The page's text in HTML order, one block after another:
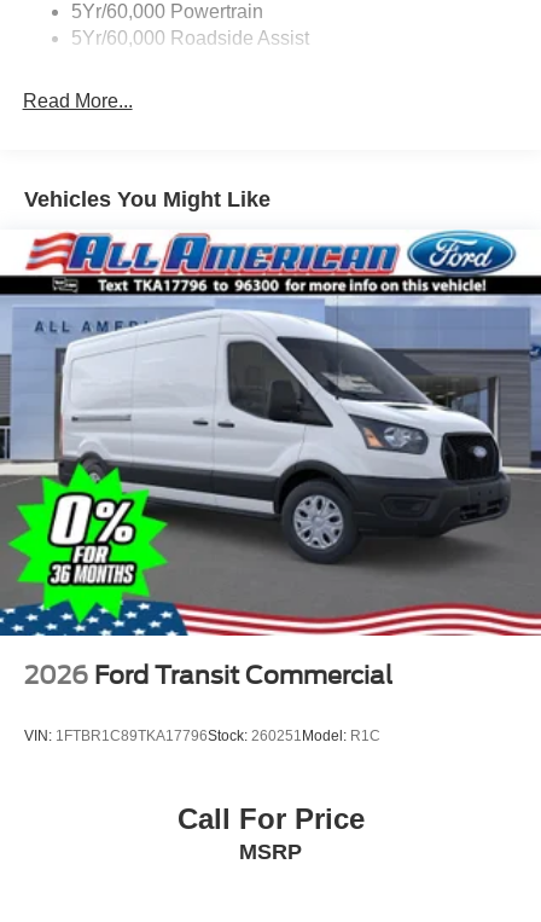
5Yr/60,000 Powertrain
5Yr/60,000 Roadside Assist
Read More...
Vehicles You Might Like
2026 Ford Transit Commercial
VIN: 1FTBR1C89TKA17796Stock: 260251 Model: R1C
Call For Price
MSRP